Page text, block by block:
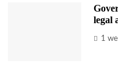
legal
1